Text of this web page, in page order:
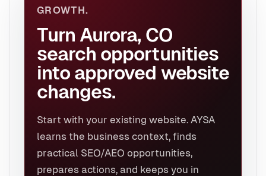
GROWTH.
Turn Aurora, CO
search opportunities
into approved website
changes.
Start with your existing website. AYSA
learns the business context, finds
practical SEO/AEO opportunities,
prepares actions, and keeps you in